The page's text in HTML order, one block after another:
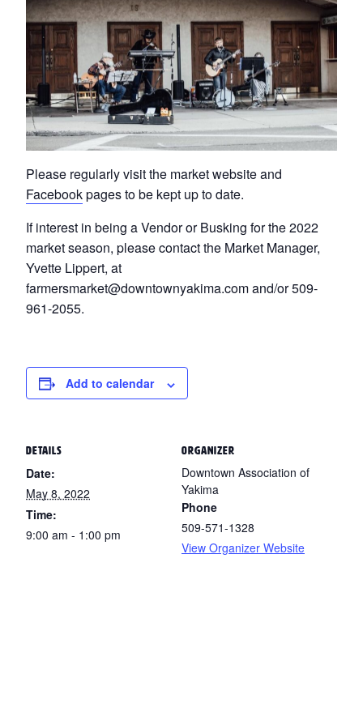
Please regularly visit the market website and
Facebookpages to be kept up to date.
If interest in being a Vendor or Busking for the 2022
market season, please contact the Market Manager,
Yvette Lippert, at
farmersmarket@downtownyakima.com and/or 509-
961-2055.
Add to calendar
DETAILS
Date:
May 8, 2022
Time:
9:00 am - 1:00 pm
ORGANIZER
Downtown Association of
Yakima
Phone
509-571-1328
View Organizer Website